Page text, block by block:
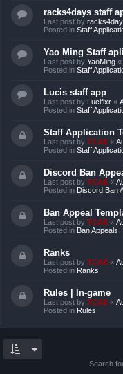
racks4days staff
Last post by
Posted in Staff
Yao Ming Staff
Last post by YaoMing «
Posted in Staff
Lucis staff app
Last post by Lucifixr «
Posted in Staff
Staff Application
Last post by TCAE «
Posted in Staff
Discord Ban
Last post by TCAE «
Posted in Discord Ban
Ban Appeal
Last post by TCAE «
Posted in Ban Appeals
Ranks
Last post by TCAE «
Posted in Ranks
Rules | In-game
Last post by TCAE «
Posted in Rules
Search